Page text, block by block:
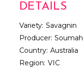
DETAILS
Variety: Savagnin
Producer: Soumah
Country: Australia
Region: VIC